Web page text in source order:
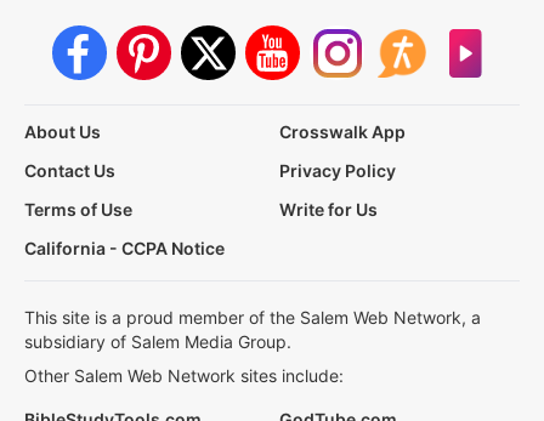
About Us
Crosswalk App
Contact Us
Privacy Policy
Terms of Use
Write for Us
California - CCPA Notice
This site is a proud member of the Salem Web Network, a
subsidiary of Salem Media Group.
Other Salem Web Network sites include: